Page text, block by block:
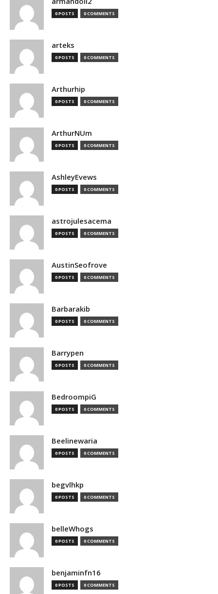
0 POSTS 0 COMMENTS
arteks
0 POSTS 0 COMMENTS
Arthurhip
0 POSTS 0 COMMENTS
ArthurNUm
0 POSTS 0 COMMENTS
AshleyEvews
0 POSTS 0 COMMENTS
astrojulesacema
0 POSTS 0 COMMENTS
AustinSeofrove
0 POSTS 0 COMMENTS
Barbarakib
0 POSTS 0 COMMENTS
Barrypen
0 POSTS 0 COMMENTS
BedroompiG
0 POSTS 0 COMMENTS
Beelinewaria
0 POSTS 0 COMMENTS
begvlhkp
0 POSTS 0 COMMENTS
belleWhogs
0 POSTS 0 COMMENTS
benjaminfn16
0 POSTS 0 COMMENTS